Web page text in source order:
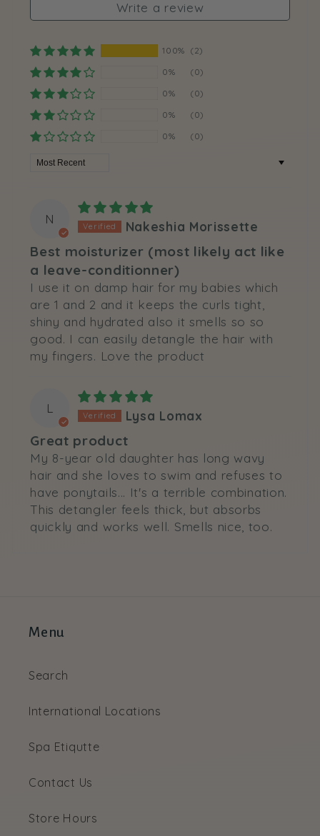
Write a review
100% (2)
0%
(0)
0%
(0)
0%
(0)
0%
(0)
Sort by
N
Nakeshia Morissette
Best moisturizer (most likely act like
a leave-conditionner)
I use it on damp hair for my babies which
are 1 and 2 and it keeps the curls tight,
shiny and hydrated also it smells so so
good. I can easily detangle the hair with
my fingers. Love the product
L
Lysa Lomax
Great product
My 8-year old daughter has long wavy
hair and she loves to swim and refuses to
have ponytails... It's a terrible combination.
This detangler feels thick, but absorbs
quickly and works well. Smells nice, too.
Menu
Search
International Locations
Spa Etiqutte
Contact Us
Store Hours